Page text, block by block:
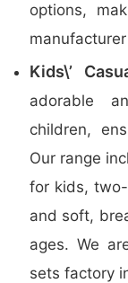
options,
Kids\’
adorable
children,
Our range
for kids,
and soft,
ages. We
sets factory